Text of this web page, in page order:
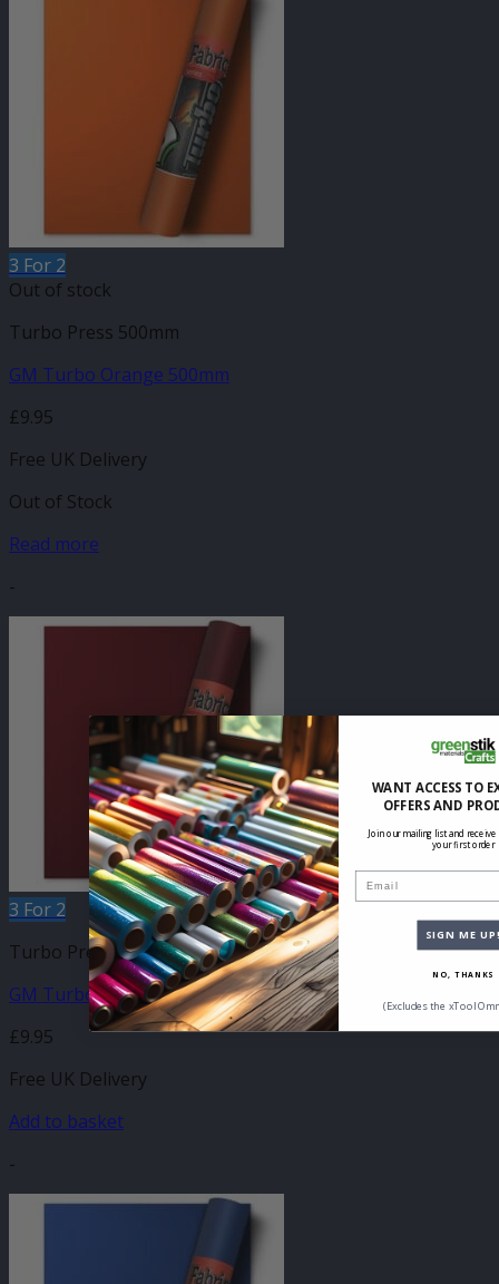
3 For 2
Out of stock
Turbo Press 500mm
GM Turbo Orange 500mm
£9.95
Free UK Delivery
Out of Stock
Read more
-
3 For 2
Turbo Press 500mm
GM Turbo Bordeaux 500mm
£9.95
Free UK Delivery
Add to basket
-
WANT ACCESS TO
OFFERS AND
Join our mailing list and receive
your first order
SIGN ME
NO, THANKS
(Excludes the xTool